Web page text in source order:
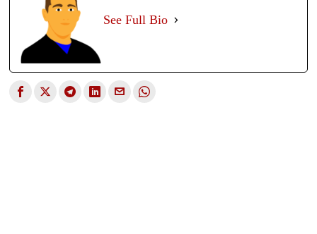
See Full Bio